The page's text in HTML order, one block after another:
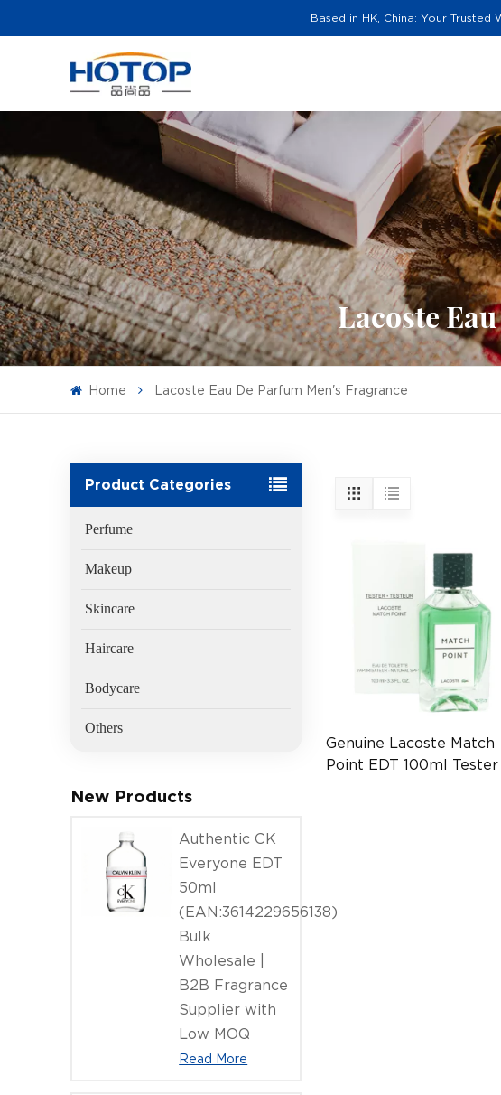
Based in HK, China: Your
Lacoste
Home Lacoste Eau De Parfum Men's Fragrance
Product Categories
Perfume
Makeup
Skincare
Haircare
Bodycare
Others
New Products
Authentic CK
Everyone EDT
50ml
(EAN:3614229656138)
Bulk
Wholesale |
B2B Fragrance
Supplier with
Low MOQ
Read More
Genuine Lacoste Match
Point EDT 100ml Tester